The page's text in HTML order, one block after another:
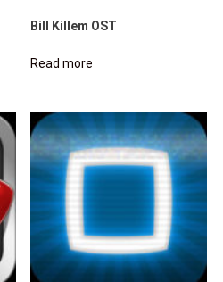
Bill Killem OST
Read more